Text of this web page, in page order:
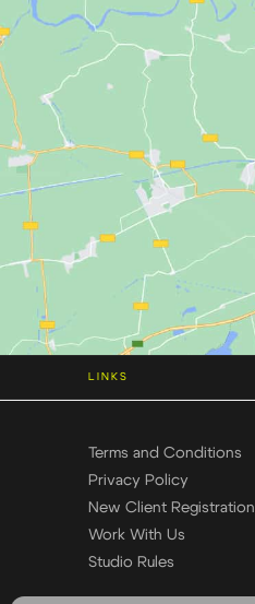
LINKS
Terms and Conditions
Privacy Policy
New Client Registration
Work With Us
Studio Rules